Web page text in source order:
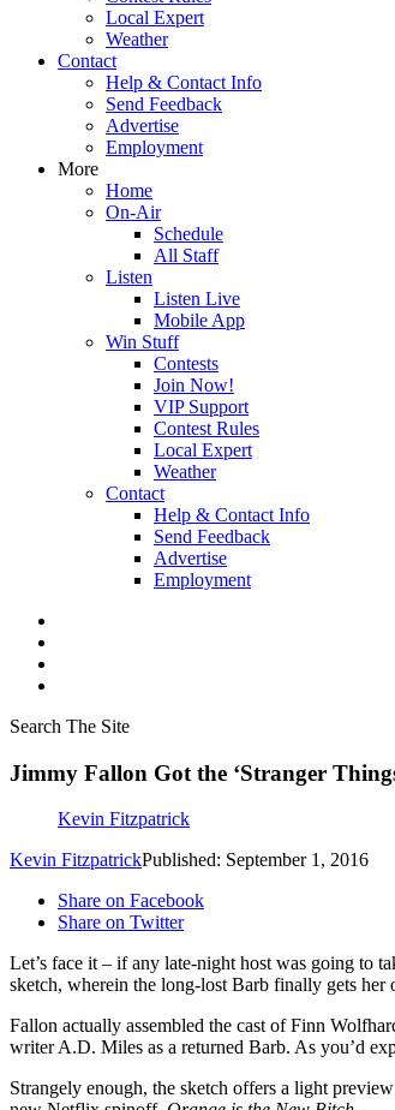
Local Expert
Weather
Contact
Help & Contact Info
Send Feedback
Advertise
Employment
More
Home
On-Air
Schedule
All Staff
Listen
Listen Live
Mobile App
Win Stuff
Contests
Join Now!
VIP Support
Contest Rules
Local Expert
Weather
Contact
Help & Contact Info
Send Feedback
Advertise
Employment
Search The Site
Jimmy Fallon Got the ‘Stranger
Kevin Fitzpatrick
Kevin FitzpatrickPublished: September 1, 2016
Share on Facebook
Share on Twitter
Let’s face it – if any late-night host was going to
sketch, wherein the long-lost Barb finally gets her
Fallon actually assembled the cast of Finn
writer A.D. Miles as a returned Barb. As you’d
Strangely enough, the sketch offers a light